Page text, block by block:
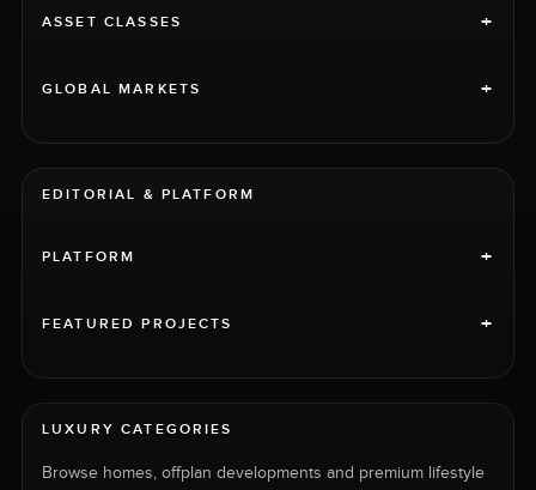
ASSET CLASSES +
GLOBAL MARKETS +
EDITORIAL & PLATFORM
PLATFORM +
FEATURED PROJECTS +
LUXURY CATEGORIES
Browse homes, offplan developments and premium lifestyle